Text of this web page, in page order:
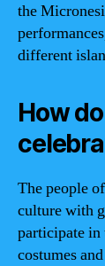
the
different
How
The people
culture with
participate
costumes